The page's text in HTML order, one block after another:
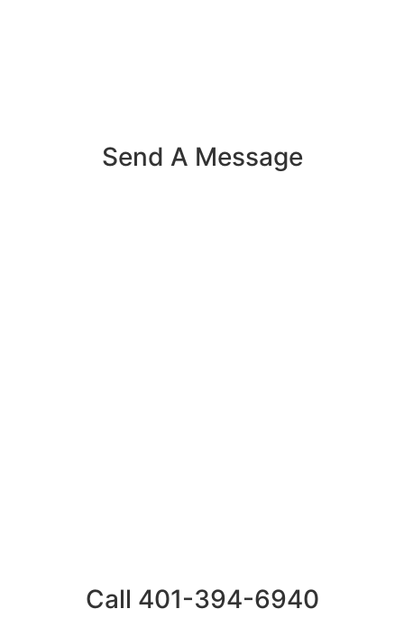
Call 401-394-6940
Send A Message